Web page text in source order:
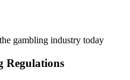
gambling industry today
Regulations